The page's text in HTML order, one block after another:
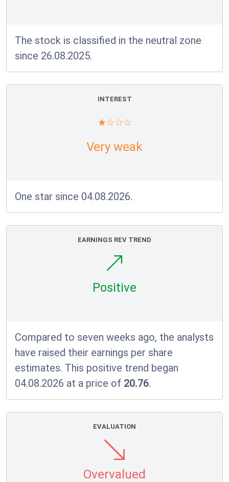
The stock is classified in the neutral zone
since 26.08.2025.
INTEREST
Very weak
One star since 04.08.2026.
EARNINGS REV TREND
Positive
Compared to seven weeks ago, the analysts
have raised their earnings per share
estimates. This positive trend began
04.08.2026 at a price of 20.76.
EVALUATION
Overvalued